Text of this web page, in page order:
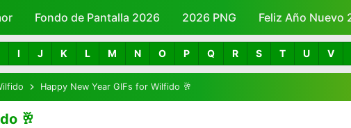
Skip to main content
Fondo de Pantalla 2026 2026 PNG Feliz Año Nuevo
I J K L M N O P Q R S T U V
Happy New Year GIFs for Wilfido 🥂
🥂